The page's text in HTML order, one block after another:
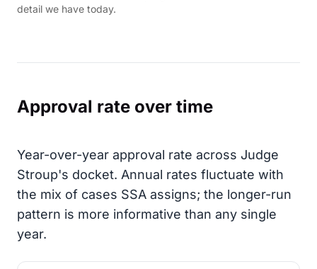
detail we have today.
Approval rate over time
Year-over-year approval rate across Judge
Stroup's docket. Annual rates fluctuate with
the mix of cases SSA assigns; the longer-run
pattern is more informative than any single
year.